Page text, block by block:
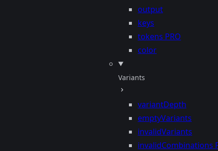
output
keys
tokens PRO
color
Variants
variantDepth
emptyVariants
invalidVariants
invalidCombinations